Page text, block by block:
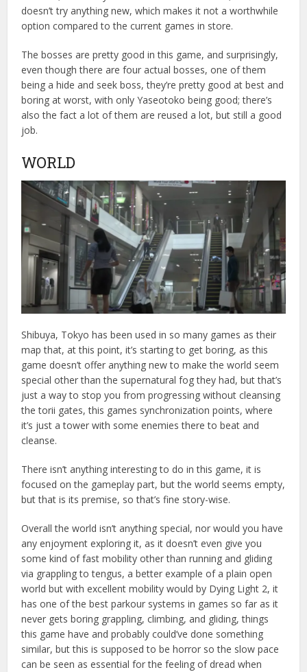
doesn’t try anything new, which makes it not a worthwhile
option compared to the current games in store.
The bosses are pretty good in this game, and surprisingly,
even though there are four actual bosses, one of them
being a hide and seek boss, they’re pretty good at best and
boring at worst, with only Yaseotoko being good; there’s
also the fact a lot of them are reused a lot, but still a good
job.
WORLD
Shibuya, Tokyo has been used in so many games as their
map that, at this point, it’s starting to get boring, as this
game doesn’t offer anything new to make the world seem
special other than the supernatural fog they had, but that’s
just a way to stop you from progressing without cleansing
the torii gates, this games synchronization points, where
it’s just a tower with some enemies there to beat and
cleanse.
There isn’t anything interesting to do in this game, it is
focused on the gameplay part, but the world seems empty,
but that is its premise, so that’s fine story-wise.
Overall the world isn’t anything special, nor would you have
any enjoyment exploring it, as it doesn’t even give you
some kind of fast mobility other than running and gliding
via grappling to tengus, a better example of a plain open
world but with excellent mobility would by Dying Light 2, it
has one of the best parkour systems in games so far as it
never gets boring grappling, climbing, and gliding, things
this game have and probably could’ve done something
similar, but this is supposed to be horror so the slow pace
can be seen as essential for the feeling of dread when